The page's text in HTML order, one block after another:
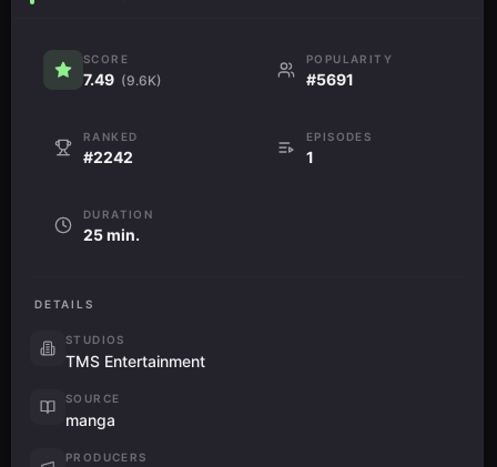
SCORE
7.49 (9.6K)
POPULARITY
#5691
RANKED
#2242
EPISODES
1
DURATION
25 min.
DETAILS
STUDIOS
TMS Entertainment
SOURCE
manga
PRODUCERS